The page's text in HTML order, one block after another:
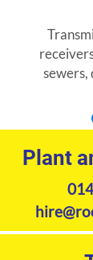
sewers,
Plant